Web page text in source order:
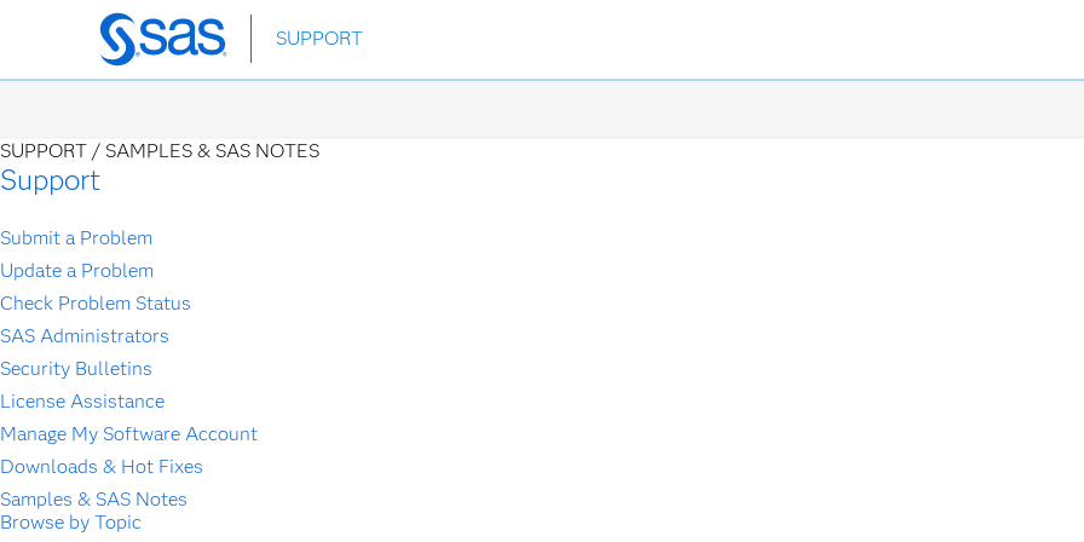
Skip
to
SUPPORT
SUPPORT / SAMPLES & SAS NOTES
Support
Submit a Problem
Update a Problem
Check Problem Status
SAS Administrators
Security Bulletins
License Assistance
Manage My Software Account
Downloads & Hot Fixes
Samples & SAS Notes
Browse by Topic